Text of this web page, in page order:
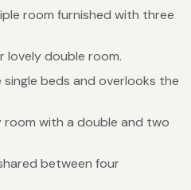
room furnished with three
lovely double room.
beds and overlooks the
room with a double and two
between four